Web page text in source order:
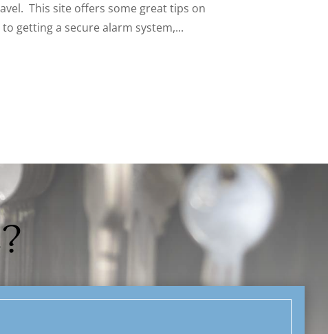
This site offers some great tips on
getting a secure alarm system,...